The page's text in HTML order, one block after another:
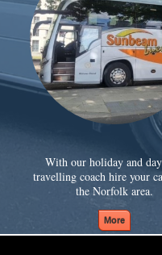
With our holiday and
travelling coach hire your
the Norfolk area.